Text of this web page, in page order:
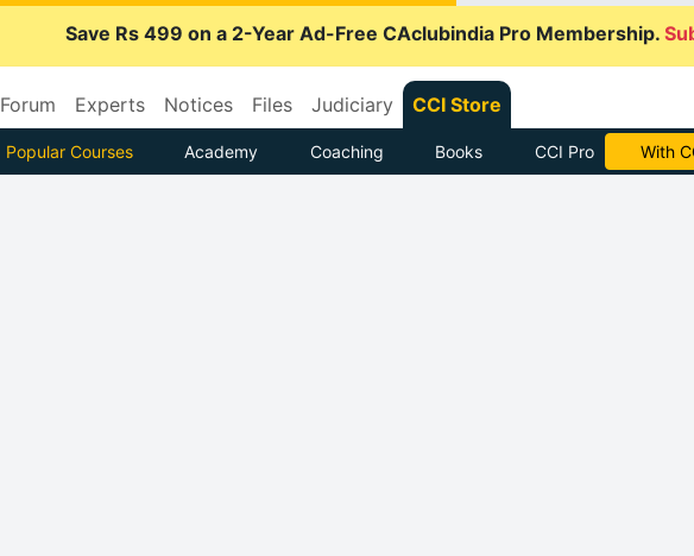
Save Rs 499 on a 2-Year Ad-Free CAclubindia Pro Membership.
Forum Experts Notices Files Judiciary CCI Store
Popular Courses Academy Coaching Books CCI Pro With